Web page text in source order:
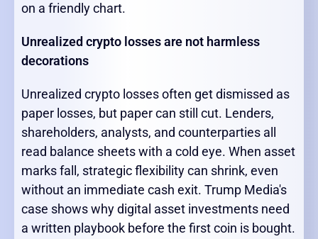
on a friendly chart.
Unrealized crypto losses are not harmless
decorations
Unrealized crypto losses often get dismissed as
paper losses, but paper can still cut. Lenders,
shareholders, analysts, and counterparties all
read balance sheets with a cold eye. When asset
marks fall, strategic flexibility can shrink, even
without an immediate cash exit. Trump Media's
case shows why digital asset investments need
a written playbook before the first coin is bought.